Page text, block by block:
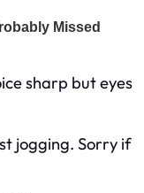
sharp but eyes
jogging. Sorry if